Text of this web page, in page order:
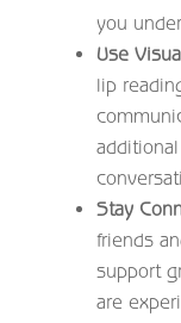
you
Use
lip
Stay
friends
support
are